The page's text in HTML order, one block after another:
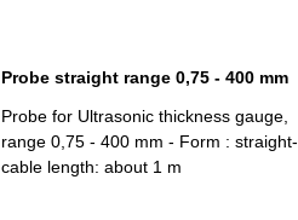
Probe straight range 0,75 - 400 mm
Probe for Ultrasonic thickness gauge,
range 0,75 - 400 mm - Form : straight-
cable length: about 1 m